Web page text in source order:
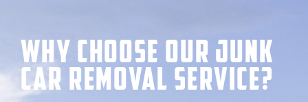
Why Choose our Junk
Car Removal Service?